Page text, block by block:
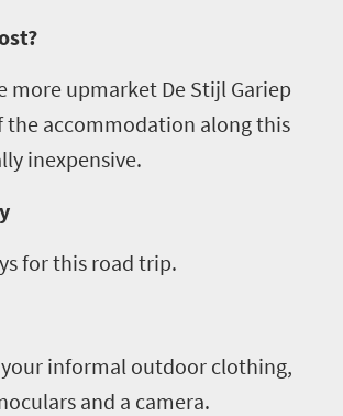
more upmarket De Stijl Gariep
the accommodation along this
inexpensive.
for this road trip.
informal outdoor clothing,
and a camera.